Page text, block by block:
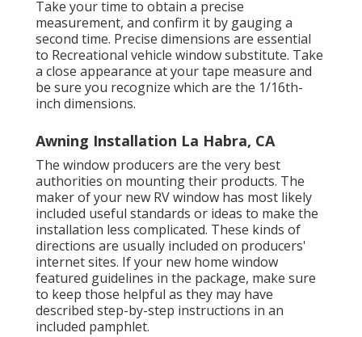
Take your time to obtain a precise
measurement, and confirm it by gauging a
second time. Precise dimensions are essential
to Recreational vehicle window substitute. Take
a close appearance at your tape measure and
be sure you recognize which are the 1/16th-
inch dimensions.
Awning Installation La Habra, CA
The window producers are the very best
authorities on mounting their products. The
maker of your new RV window has most likely
included useful standards or ideas to make the
installation less complicated. These kinds of
directions are usually included on producers'
internet sites. If your new home window
featured guidelines in the package, make sure
to keep those helpful as they may have
described step-by-step instructions in an
included pamphlet.